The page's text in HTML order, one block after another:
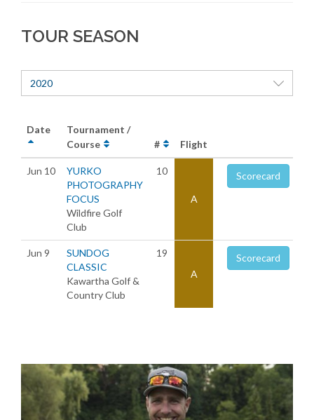
TOUR SEASON
2020
Date
Tournament /
Course
# Flight
Jun 10
YURKO
PHOTOGRAPHY
FOCUS
Wildfire Golf
Club
10
A
Scorecard
Jun 9
SUNDOG
CLASSIC
Kawartha Golf &
Country Club
19
A
Scorecard